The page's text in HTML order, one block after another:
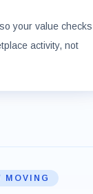
your value checks
activity, not
MOVING